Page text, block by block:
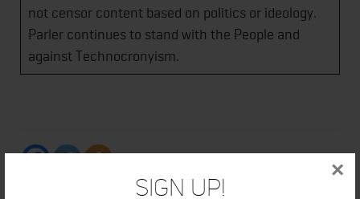
Sign Up!
×
not censor content based on politics or ideology.
Parler continues to stand with the People and
against Technocronyism.